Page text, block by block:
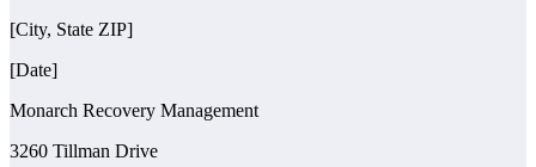
[City, State ZIP]
[Date]
Monarch Recovery Management
3260 Tillman Drive